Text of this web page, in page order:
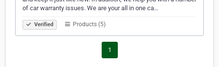
of car warranty issues. We are your all in one ca…
Verified Products (5)
1